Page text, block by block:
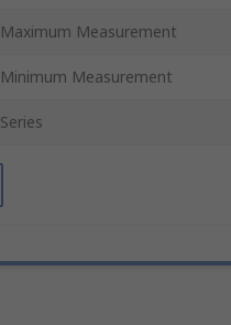
Maximum Measurement
Minimum Measurement
Series